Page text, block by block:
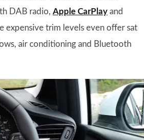
DAB radio, Apple CarPlay and
expensive trim levels even offer sat
air conditioning and Bluetooth